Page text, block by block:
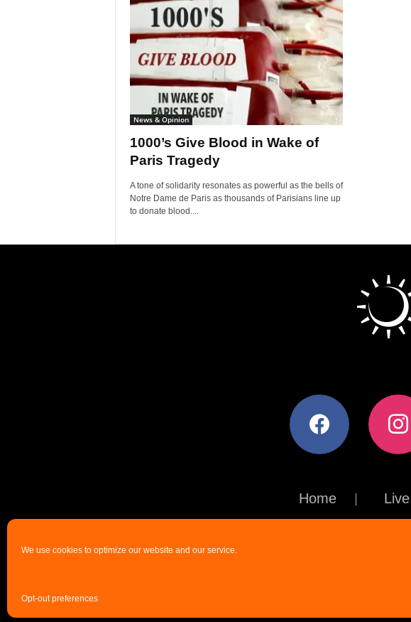
We use cookies to optimize our website and our service.
Opt-out preferences
News & Opinion
1000’s Give Blood in Wake of
Paris Tragedy
A tone of solidarity resonates as powerful as the bells of
Notre Dame de Paris as thousands of Parisians line up
to donate blood....
facebook instagram
Home Live